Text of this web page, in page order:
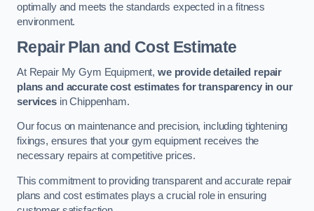
optimally and meets the standards expected in a fitness
environment.
Repair Plan and Cost Estimate
At Repair My Gym Equipment, we provide detailed repair
plans and accurate cost estimates for transparency in our
servicesin Chippenham.
Our focus on maintenance and precision, including tightening
fixings, ensures that your gym equipment receives the
necessary repairs at competitive prices.
This commitment to providing transparent and accurate repair
plans and cost estimates plays a crucial role in ensuring